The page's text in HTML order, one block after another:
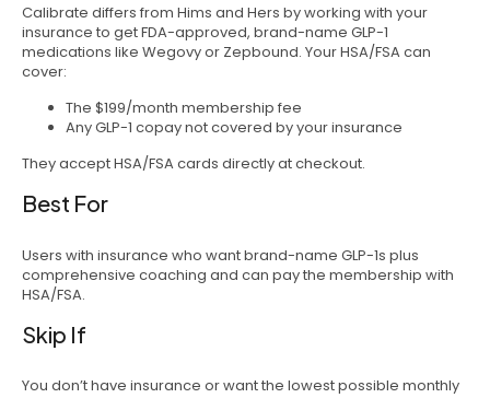
Calibrate differs from Hims and Hers by working with your
insurance to get FDA-approved, brand-name GLP-1
medications like Wegovy or Zepbound. Your HSA/FSA can
cover:
The $199/month membership fee
Any GLP-1 copay not covered by your insurance
They accept HSA/FSA cards directly at checkout.
Best For
Users with insurance who want brand-name GLP-1s plus
comprehensive coaching and can pay the membership with
HSA/FSA.
Skip If
You don’t have insurance or want the lowest possible monthly